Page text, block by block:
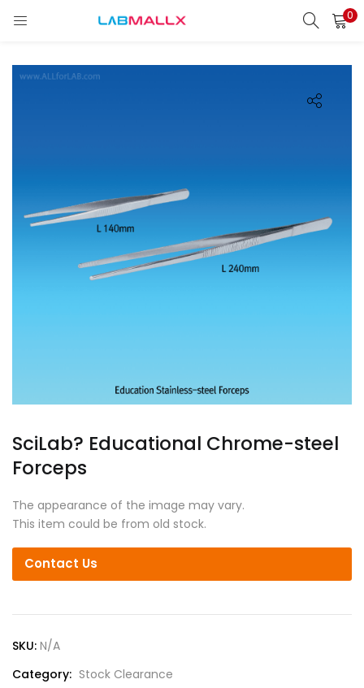
0
LOGIN
Enter your username and password to login.
Login
Lost password?
SciLab? Educational Chrome-steel
Forceps
The appearance of the image may vary.
This item could be from old stock.
Contact Us
SKU: N/A
Category: Stock Clearance